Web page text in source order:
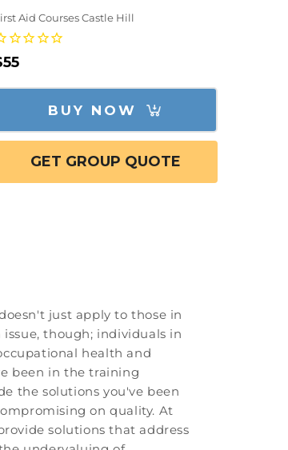
Aid Courses Castle Hill
BUY NOW
GET GROUP QUOTE
just apply to those in
though; individuals in
health and
been in the training
the solutions you've been
on quality. At
solutions that address